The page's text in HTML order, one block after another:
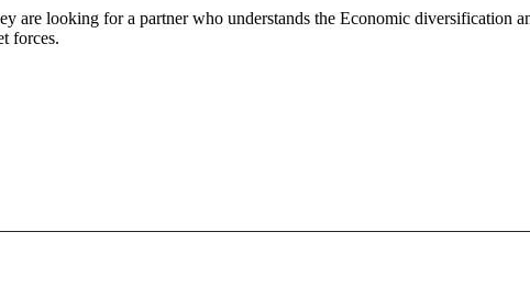
are looking for a partner who understands the Economic diversification
forces.